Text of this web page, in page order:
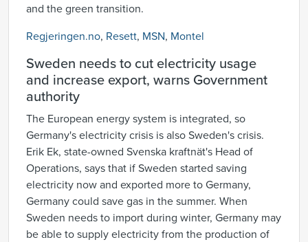
and the green transition.
Regjeringen.no, Resett, MSN, Montel
Sweden needs to cut electricity usage
and increase export, warns Government
authority
The European energy system is integrated, so
Germany's electricity crisis is also Sweden's crisis.
Erik Ek, state-owned Svenska kraftnät's Head of
Operations, says that if Sweden started saving
electricity now and exported more to Germany,
Germany could save gas in the summer. When
Sweden needs to import during winter, Germany may
be able to supply electricity from the production of